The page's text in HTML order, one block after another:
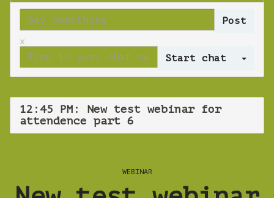
x
Log
12:45 PM: New test webinar for
attendence part 6
WEBINAR